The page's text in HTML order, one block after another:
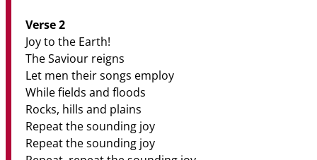
Verse 2
Joy to the Earth!
The Saviour reigns
Let men their songs employ
While fields and floods
Rocks, hills and plains
Repeat the sounding joy
Repeat the sounding joy